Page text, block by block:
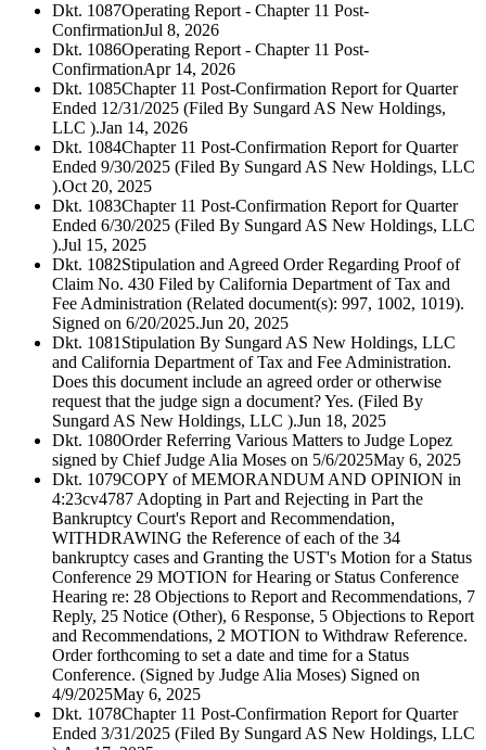
Dkt. 1087Operating Report - Chapter 11 Post-
ConfirmationJul 8, 2026
Dkt. 1086Operating Report - Chapter 11 Post-
ConfirmationApr 14, 2026
Dkt. 1085Chapter 11 Post-Confirmation Report for Quarter
Ended 12/31/2025 (Filed By Sungard AS New Holdings,
LLC ).Jan 14, 2026
Dkt. 1084Chapter 11 Post-Confirmation Report for Quarter
Ended 9/30/2025 (Filed By Sungard AS New Holdings, LLC
).Oct 20, 2025
Dkt. 1083Chapter 11 Post-Confirmation Report for Quarter
Ended 6/30/2025 (Filed By Sungard AS New Holdings, LLC
).Jul 15, 2025
Dkt. 1082Stipulation and Agreed Order Regarding Proof of
Claim No. 430 Filed by California Department of Tax and
Fee Administration (Related document(s): 997, 1002, 1019).
Signed on 6/20/2025.Jun 20, 2025
Dkt. 1081 Stipulation By Sungard AS New Holdings, LLC
and California Department of Tax and Fee Administration.
Does this document include an agreed order or otherwise
request that the judge sign a document? Yes. (Filed By
Sungard AS New Holdings, LLC ).Jun 18, 2025
Dkt. 1080Order Referring Various Matters to Judge Lopez
signed by Chief Judge Alia Moses on 5/6/2025May 6, 2025
Dkt. 1079COPY of MEMORANDUM AND OPINION in
4:23cv4787 Adopting in Part and Rejecting in Part the
Bankruptcy Court's Report and Recommendation,
WITHDRAWING the Reference of each of the 34
bankruptcy cases and Granting the UST's Motion for a Status
Conference 29 MOTION for Hearing or Status Conference
Hearing re: 28 Objections to Report and Recommendations, 7
Reply, 25 Notice (Other), 6 Response, 5 Objections to Report
and Recommendations, 2 MOTION to Withdraw Reference.
Order forthcoming to set a date and time for a Status
Conference. (Signed by Judge Alia Moses) Signed on
4/9/2025May 6, 2025
Dkt. 1078Chapter 11 Post-Confirmation Report for Quarter
Ended 3/31/2025 (Filed By Sungard AS New Holdings, LLC